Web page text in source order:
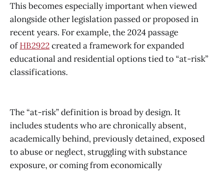
This becomes especially important when viewed
alongside other legislation passed or proposed in
recent years. For example, the 2024 passage
ofHB2922created a framework for expanded
educational and residential options tied to “at-risk”
classifications.
The “at-risk” definition is broad by design. It
includes students who are chronically absent,
academically behind, previously detained, exposed
to abuse or neglect, struggling with substance
exposure, or coming from economically